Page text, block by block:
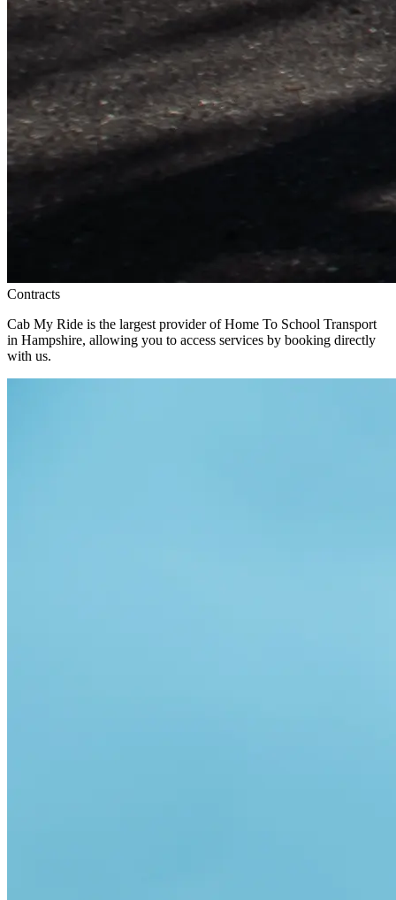
Contracts
Cab My Ride is the largest provider of Home To School Transport
in Hampshire, allowing you to access services by booking directly
with us.